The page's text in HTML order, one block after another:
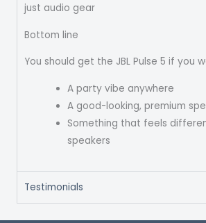
just audio gear
Bottom line
You should get the JBL Pulse 5 if you
A party vibe anywhere
A good-looking, premium
Something that feels
speakers
Testimonials